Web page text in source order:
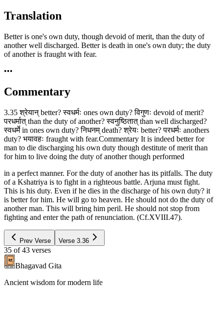
Translation
Better is one's own duty, though devoid of merit, than the duty of
another well discharged. Better is death in one's own duty; the duty
of another is fraught with fear.
•••
Commentary
3.35 श्रेयान् better? स्वधर्मः ones own duty? विगुणः devoid of merit?
परधर्मात् than the duty of another? स्वनुष्ठितात् than well discharged?
स्वधर्मे in ones own duty? निधनम् death? श्रेयः better? परधर्मः anothers
duty? भयावहः fraught with fear.Commentary It is indeed better for
man to die discharging his own duty though destitute of merit than
for him to live doing the duty of another though performed
in a perfect manner. For the duty of another has its pitfalls. The duty
of a Kshatriya is to fight in a righteous battle. Arjuna must fight.
This is his duty. Even if he dies in the discharge of his own duty? it
is better for him. He will go to heaven. He should not do the duty of
another man. This will bring him peril. He should not stop from
fighting and enter the path of renunciation. (Cf.XVIII.47).
Prev Verse Verse 3.36
35 of 43 verses
Bhagavad Gita
Ancient wisdom for modern life